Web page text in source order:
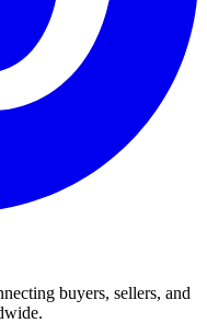
buyers, sellers, and